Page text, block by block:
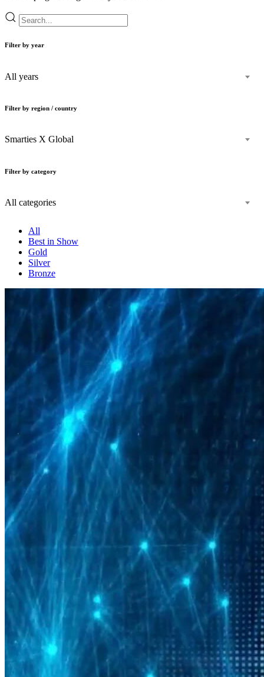
Filter by year
All years
Filter by region / country
Smarties X Global
Filter by category
All categories
All
Best in Show
Gold
Silver
Bronze